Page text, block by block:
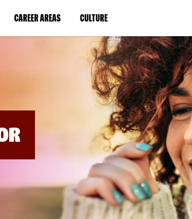
CAREER AREAS(LINK
IN
WINDOW)
CULTURE(LINK
IN
A
NEW
WINDOW)